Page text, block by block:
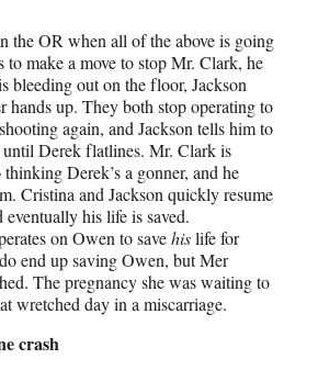
the OR when all of the above is going
to make a move to stop Mr. Clark, he
bleeding out on the floor, Jackson
hands up. They both stop operating to
again, and Jackson tells him to
Derek flatlines. Mr. Clark is
Derek’s a gonner, and he
Cristina and Jackson quickly resume
his life is saved.
on Owen to savehislife for
end up saving Owen, but Mer
The pregnancy she was waiting to
wretched day in a miscarriage.
crash